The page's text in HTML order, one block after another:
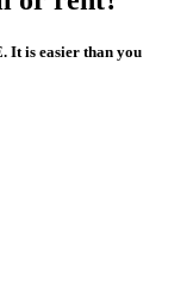
It is easier than you